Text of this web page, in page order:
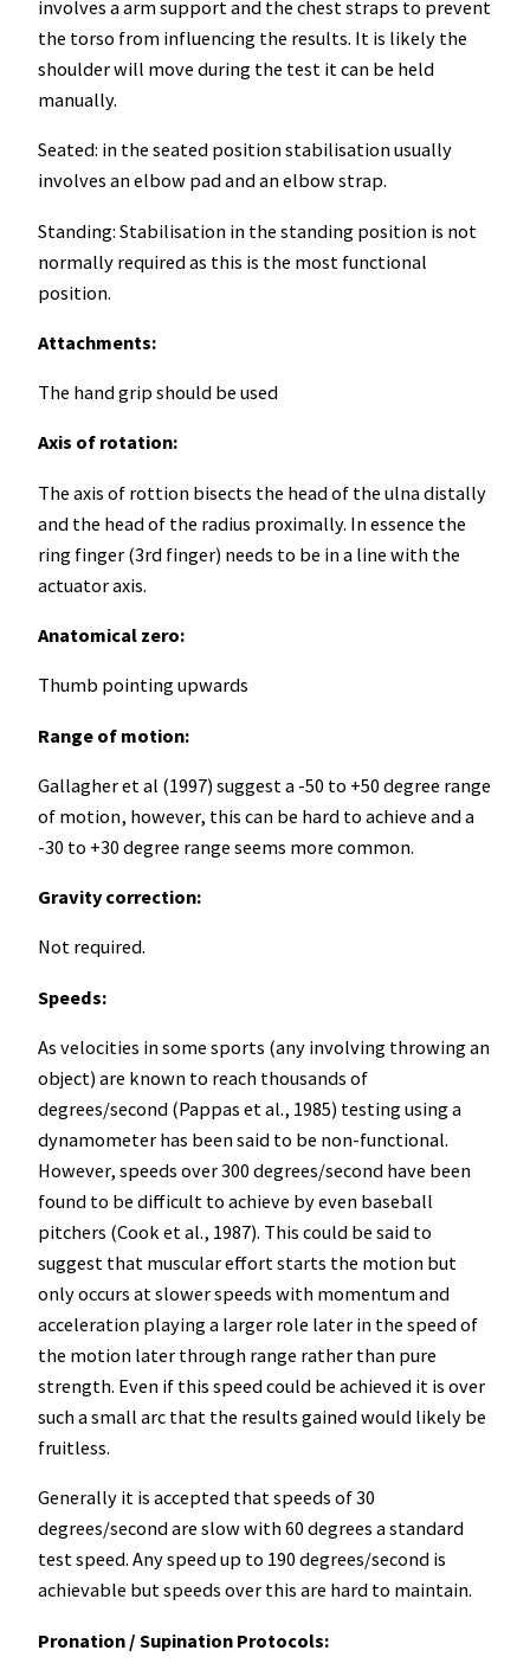
involves a arm support and the chest straps to prevent
the torso from influencing the results. It is likely the
shoulder will move during the test it can be held
manually.
Seated: in the seated position stabilisation usually
involves an elbow pad and an elbow strap.
Standing: Stabilisation in the standing position is not
normally required as this is the most functional
position.
Attachments:
The hand grip should be used
Axis of rotation:
The axis of rottion bisects the head of the ulna distally
and the head of the radius proximally. In essence the
ring finger (3rd finger) needs to be in a line with the
actuator axis.
Anatomical zero:
Thumb pointing upwards
Range of motion:
Gallagher et al (1997) suggest a -50 to +50 degree range
of motion, however, this can be hard to achieve and a
-30 to +30 degree range seems more common.
Gravity correction:
Not required.
Speeds:
As velocities in some sports (any involving throwing an
object) are known to reach thousands of
degrees/second (Pappas et al., 1985) testing using a
dynamometer has been said to be non-functional.
However, speeds over 300 degrees/second have been
found to be difficult to achieve by even baseball
pitchers (Cook et al., 1987). This could be said to
suggest that muscular effort starts the motion but
only occurs at slower speeds with momentum and
acceleration playing a larger role later in the speed of
the motion later through range rather than pure
strength. Even if this speed could be achieved it is over
such a small arc that the results gained would likely be
fruitless.
Generally it is accepted that speeds of 30
degrees/second are slow with 60 degrees a standard
test speed. Any speed up to 190 degrees/second is
achievable but speeds over this are hard to maintain.
Pronation / Supination Protocols: